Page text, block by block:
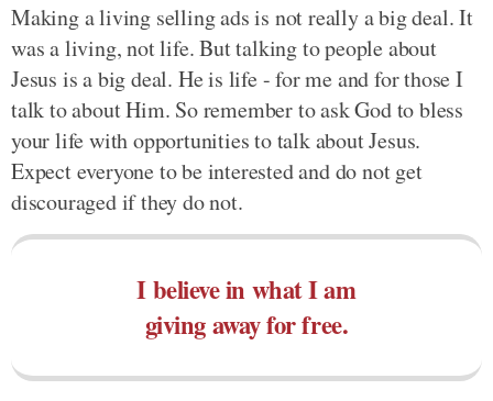
Making a living selling ads is not really a big deal. It
was a living, not life. But talking to people about
Jesus is a big deal. He is life - for me and for those I
talk to about Him. So remember to ask God to bless
your life with opportunities to talk about Jesus.
Expect everyone to be interested and do not get
discouraged if they do not.
I believe in what I am
giving away for free.